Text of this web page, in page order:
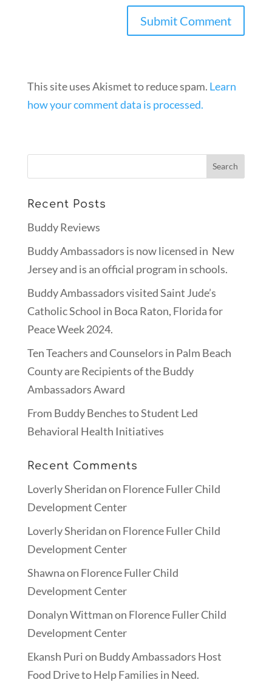
This site uses Akismet to reduce spam. Learn
how your comment data is processed.
Recent Posts
Buddy Reviews
Buddy Ambassadors is now licensed in New
Jersey and is an official program in schools.
Buddy Ambassadors visited Saint Jude’s
Catholic School in Boca Raton, Florida for
Peace Week 2024.
Ten Teachers and Counselors in Palm Beach
County are Recipients of the Buddy
Ambassadors Award
From Buddy Benches to Student Led
Behavioral Health Initiatives
Recent Comments
Loverly Sheridanon Florence Fuller Child
Development Center
Loverly Sheridanon Florence Fuller Child
Development Center
Shawnaon Florence Fuller Child
Development Center
Donalyn Wittmanon Florence Fuller Child
Development Center
Ekansh Purion Buddy Ambassadors Host
Food Drive to Help Families in Need.